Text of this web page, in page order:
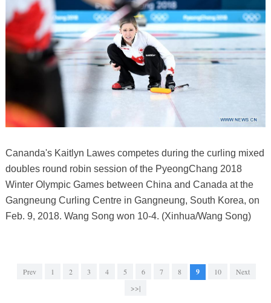
Cananda's Kaitlyn Lawes competes during the curling mixed
doubles round robin session of the PyeongChang 2018
Winter Olympic Games between China and Canada at the
Gangneung Curling Centre in Gangneung, South Korea, on
Feb. 9, 2018. Wang Song won 10-4. (Xinhua/Wang Song)
Prev 1 2 3 4 5 6 7 8 9 10
Next
>>|